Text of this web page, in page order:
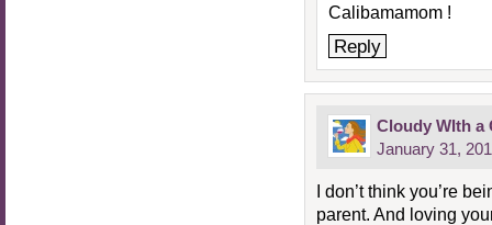
Calibamamom !
Reply
Cloudy WIth a
January 31,
I don’t think you’re
parent. And loving